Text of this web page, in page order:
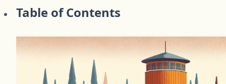
Table of Contents